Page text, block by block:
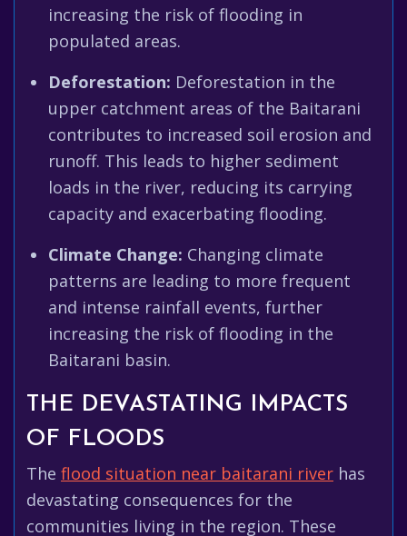
increasing the risk of flooding in
populated areas.
Deforestation: Deforestation in the
upper catchment areas of the Baitarani
contributes to increased soil erosion and
runoff. This leads to higher sediment
loads in the river, reducing its carrying
capacity and exacerbating flooding.
Climate Change: Changing climate
patterns are leading to more frequent
and intense rainfall events, further
increasing the risk of flooding in the
Baitarani basin.
THE DEVASTATING IMPACTS
OF FLOODS
The flood situation near baitarani river has
devastating consequences for the
communities living in the region. These